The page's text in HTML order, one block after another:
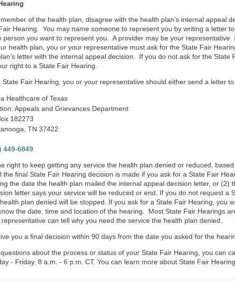
of the health plan, disagree with the health plan’s internal appeal
Hearing. You may name someone to represent you by writing a letter
person you want to represent you. A provider may be your representative.
health plan, you or your representative must ask for the State Fair
letter with the internal appeal decision. If you do not ask for the State
right to a State Fair Hearing.
State Fair Hearing, you or your representative should either send a letter
Healthcare of Texas
Appeals and Grievances Department
182273
TN 37422
449-6849
right to keep getting any service the health plan denied or reduced,
the final State Fair Hearing decision is made if you ask for a State Fair
the date the health plan mailed the internal appeal decision letter, or (2)
letter says your service will be reduced or end. If you do not request a
plan denied will be stopped. If you ask for a State Fair Hearing, you
the date, time and location of the hearing. Most State Fair Hearings
can tell why you need the service the health plan denied.
you a final decision within 90 days from the date you asked for the
about the process or status of your State Fair Hearing, you can
- Friday, 8 a.m. - 6 p.m. CT. You can learn more about State Fair